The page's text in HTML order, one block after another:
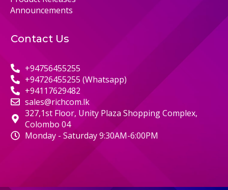
Announcements
Contact Us
+94756455255
+94726455255 (Whatsapp)
+94117629482
sales@richcom.lk
327,1st Floor, Unity Plaza Shopping Complex,
Colombo 04
Monday - Saturday 9:30AM-6:00PM